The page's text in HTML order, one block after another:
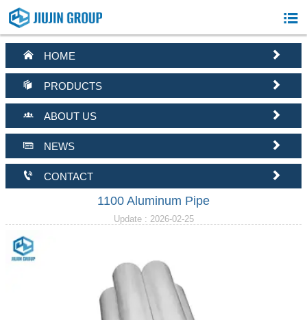

 HOME 
 PRODUCTS 
 ABOUT US 
 NEWS 
 CONTACT 
1100 Aluminum Pipe
Update : 2026-02-25